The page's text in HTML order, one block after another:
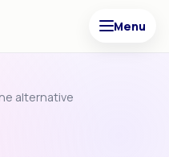
Menu
alternative